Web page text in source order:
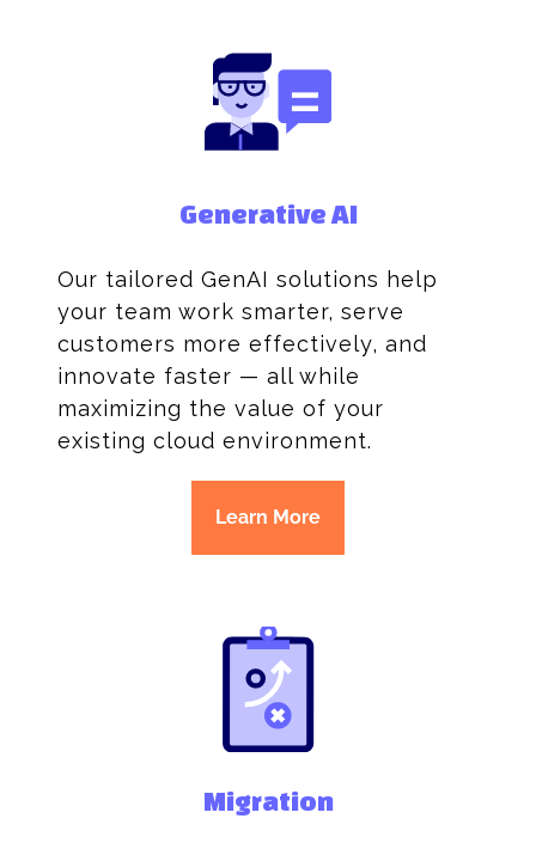
Generative AI
Our tailored GenAI solutions help
your team work smarter, serve
customers more effectively, and
innovate faster — all while
maximizing the value of your
existing cloud environment.
Learn More
Migration